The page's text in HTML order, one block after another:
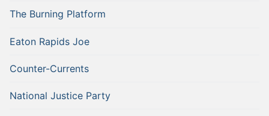
The Burning Platform
Eaton Rapids Joe
Counter-Currents
National Justice Party